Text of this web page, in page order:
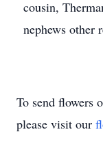
cousin,
nephews other
To send flowers
please visit our